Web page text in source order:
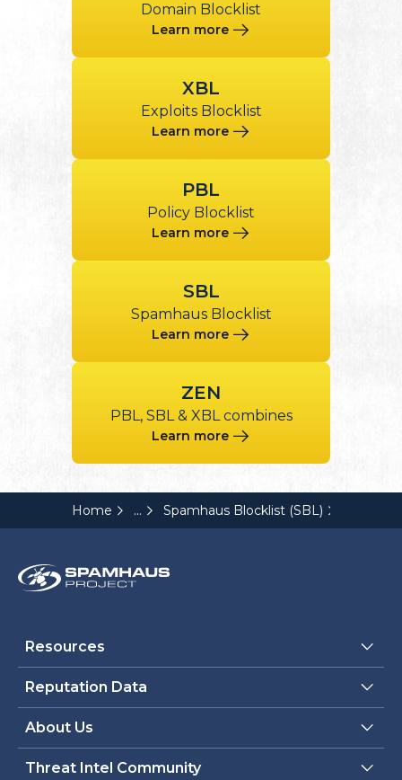
Domain Blocklist
Learn more
XBL
Exploits Blocklist
Learn more
PBL
Policy Blocklist
Learn more
SBL
Spamhaus Blocklist
Learn more
ZEN
PBL, SBL & XBL combines
Learn more
Home ... Spamhaus Blocklist (SBL)
Resources
Reputation Data
About Us
Threat Intel Community